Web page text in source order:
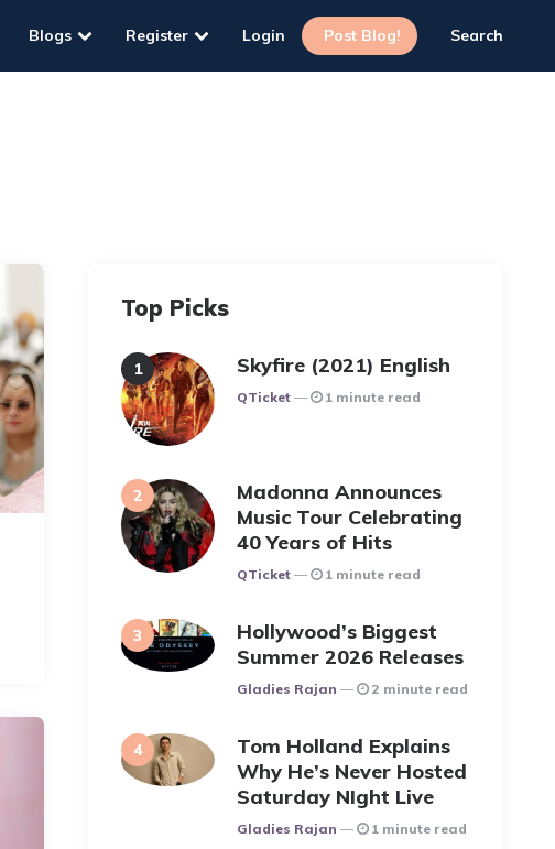
Blogs Register Login Post Blog! Search
Top Picks
Skyfire (2021) English
Posted
QTicket 1 minute read
Madonna Announces
Music Tour Celebrating
40 Years of Hits
Posted
QTicket 1 minute read
Hollywood’s Biggest
Summer 2026 Releases
Posted
Gladies Rajan 2 minute read
Tom Holland Explains
Why He’s Never Hosted
Saturday NIght Live
Posted
Gladies Rajan 1 minute read